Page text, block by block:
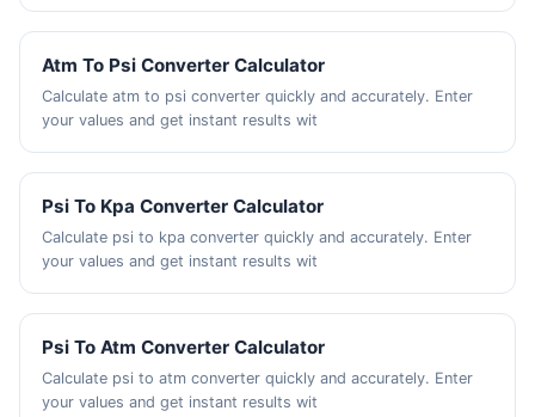
Atm To Psi Converter Calculator
Calculate atm to psi converter quickly and accurately. Enter
your values and get instant results wit
Psi To Kpa Converter Calculator
Calculate psi to kpa converter quickly and accurately. Enter
your values and get instant results wit
Psi To Atm Converter Calculator
Calculate psi to atm converter quickly and accurately. Enter
your values and get instant results wit